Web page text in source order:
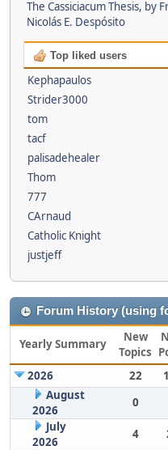
The Cassiciacum Thesis, by
Nicolás E. Despósito
Top liked users
Kephapaulos
Strider3000
tom
tacf
palisadehealer
Thom
777
CArnaud
Catholic Knight
justjeff
Forum History (using
Yearly Summary
New
Topics
2026
22
August
2026
0
July
2026
4